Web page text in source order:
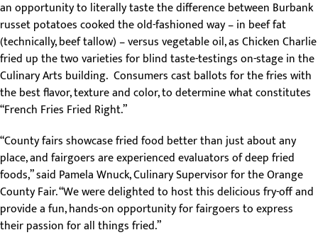
an opportunity to literally taste the difference between Burbank
russet potatoes cooked the old-fashioned way – in beef fat
(technically, beef tallow) – versus vegetable oil, as Chicken Charlie
fried up the two varieties for blind taste-testings on-stage in the
Culinary Arts building. Consumers cast ballots for the fries with
the best flavor, texture and color, to determine what constitutes
“French Fries Fried Right.”
“County fairs showcase fried food better than just about any
place, and fairgoers are experienced evaluators of deep fried
foods,” said Pamela Wnuck, Culinary Supervisor for the Orange
County Fair. “We were delighted to host this delicious fry-off and
provide a fun, hands-on opportunity for fairgoers to express
their passion for all things fried.”